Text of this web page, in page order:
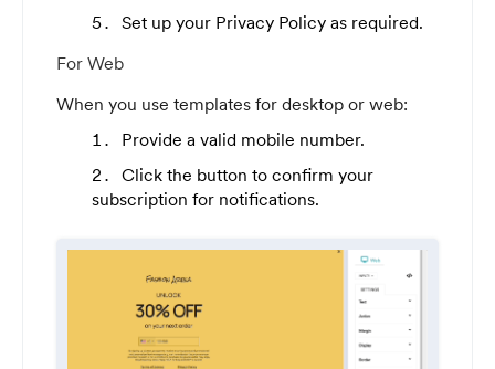
Set up your Privacy Policy as required.
For Web
When you use templates for desktop or web:
Provide a valid mobile number.
Click the button to confirm your
subscription for notifications.